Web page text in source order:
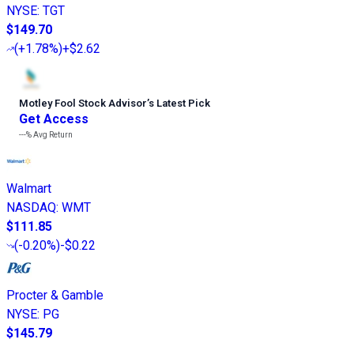
NYSE: TGT
$149.70
(+1.78%)+$2.62
Motley Fool Stock Advisor’s Latest Pick
Get Access
---%Avg Return
Walmart
NASDAQ: WMT
$111.85
(-0.20%)-$0.22
Procter & Gamble
NYSE: PG
$145.79